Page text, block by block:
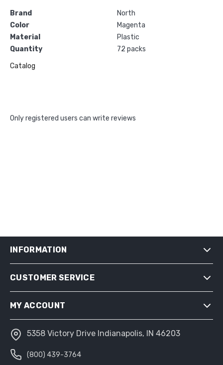
Brand
North
Color
Magenta
Material
Plastic
Quantity
72 packs
Catalog
Only registered users can write reviews
INFORMATION
SHIPPING & RETURNS
ABOUT US
CUSTOMER SERVICE
MY ACCOUNT
MY ACCOUNT
5358 Victory Drive Indianapolis, IN 46203
(800) 439-3764